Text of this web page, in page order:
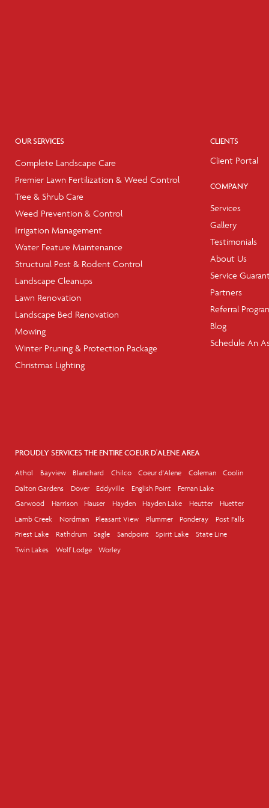
OUR SERVICES
Complete Landscape Care
Premier Lawn Fertilization & Weed Control
Tree & Shrub Care
Weed Prevention & Control
Irrigation Management
Water Feature Maintenance
Structural Pest & Rodent Control
Landscape Cleanups
Lawn Renovation
Landscape Bed Renovation
Mowing
Winter Pruning & Protection Package
Christmas Lighting
CLIENTS
Client Portal
COMPANY
Services
Gallery
Testimonials
About Us
Service
Partners
Referral
Blog
Schedule An
PROUDLY SERVICES THE ENTIRE COEUR D'ALENE AREA
Athol Bayview Blanchard Chilco Coeur d'Alene Coleman
Coolin
Dalton Gardens
Dover Eddyville English Point
Fernan Lake
Garwood
Harrison Hauser Hayden Hayden Lake Heutter
Huetter
Lamb Creek
Nordman Pleasant View Plummer Ponderay
Post Falls
Priest Lake
Rathdrum Sagle Sandpoint Spirit Lake
State Line
Twin Lakes
Wolf Lodge Worley